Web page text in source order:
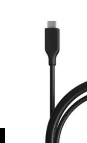
Compare (0)